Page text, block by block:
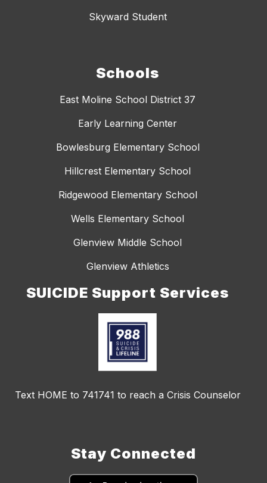
Skyward Student
Schools
East Moline School District 37
Early Learning Center
Bowlesburg Elementary School
Hillcrest Elementary School
Ridgewood Elementary School
Wells Elementary School
Glenview Middle School
Glenview Athletics
SUICIDE Support Services
Text HOME to 741741 to reach a Crisis Counselor
Stay Connected